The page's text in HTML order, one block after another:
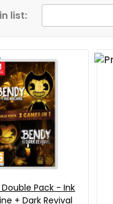
list:
Pack - Ink
+ Dark Revival